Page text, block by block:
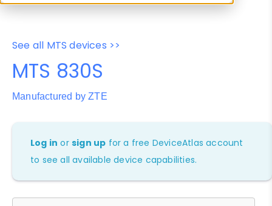
See all MTS devices >>
MTS 830S
Manufactured by ZTE
Log in orsign up for a free DeviceAtlas account
to see all available device capabilities.